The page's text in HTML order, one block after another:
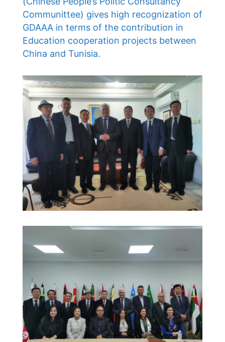
Communittee) gives high recognization of
GDAAA in terms of the contribution in
Education cooperation projects between
China and Tunisia.